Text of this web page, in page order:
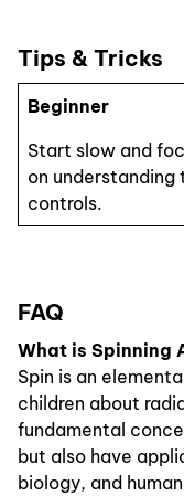
Tips & Tricks
Beginner
Start slow and
on understanding
controls.
FAQ
What is Spinning
Spin is an
children about
fundamental
but also have
biology, and